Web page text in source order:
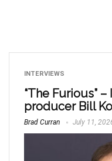
INTERVIEWS
“The Furious”
producer Bill
Brad Curran July 11,